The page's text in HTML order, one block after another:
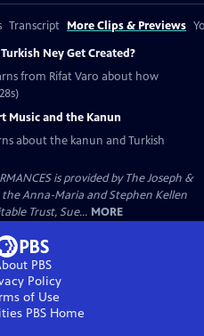
Transcript More Clips & Previews
Ney Get Created?
from Rifat Varo about how
Music and the Kanun
about the kanun and Turkish
is provided by The Joseph &
Anna-Maria and Stephen Kellen
Trust, Sue... MORE
PBS
Policy
of Use
PBSHome